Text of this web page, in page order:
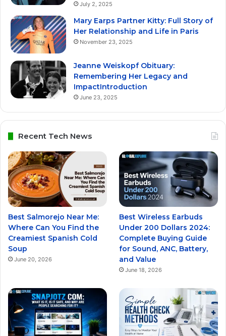
July 2, 2025
Mary Earps Partner Kitty: Full Story of
Her Relationship and Life in Paris
November 23, 2025
Jeanne Weiskopf Obituary:
Remembering Her Legacy and
ImpactIntroduction
June 23, 2025
Recent Tech News
Best Salmorejo Near Me:
Where Can You Find the
Creamiest Spanish Cold
Soup
June 20, 2026
Best Wireless Earbuds
Under 200 Dollars 2024:
Complete Buying Guide
for Sound, ANC, Battery,
and Value
June 18, 2026